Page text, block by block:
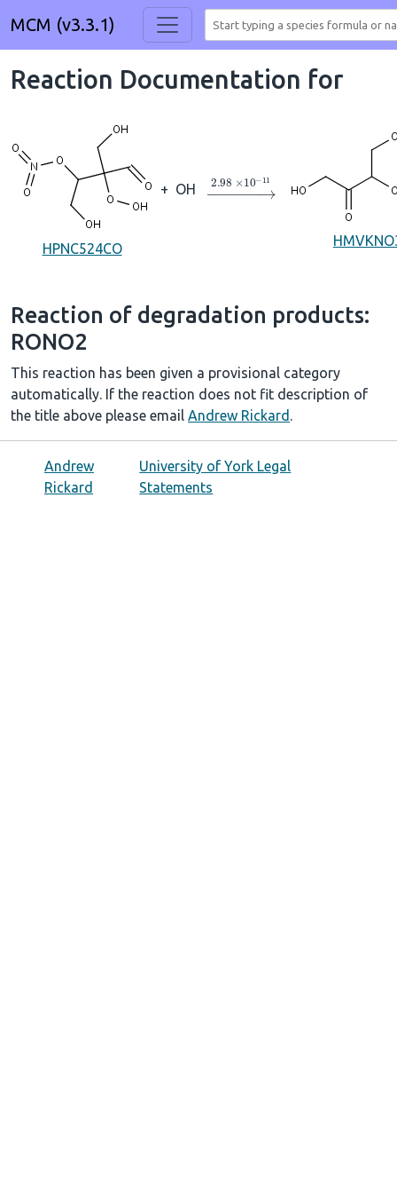
MCM (v3.3.1)
Reaction Documentation for
HPNC524CO
+ OH →2.98×10 A −11
Reaction of degradation products:
RONO2
This reaction has been given a provisional category
automatically. If the reaction does not fit description of
the title above please email Andrew Rickard .
Andrew
Rickard
University of York Legal
Statements